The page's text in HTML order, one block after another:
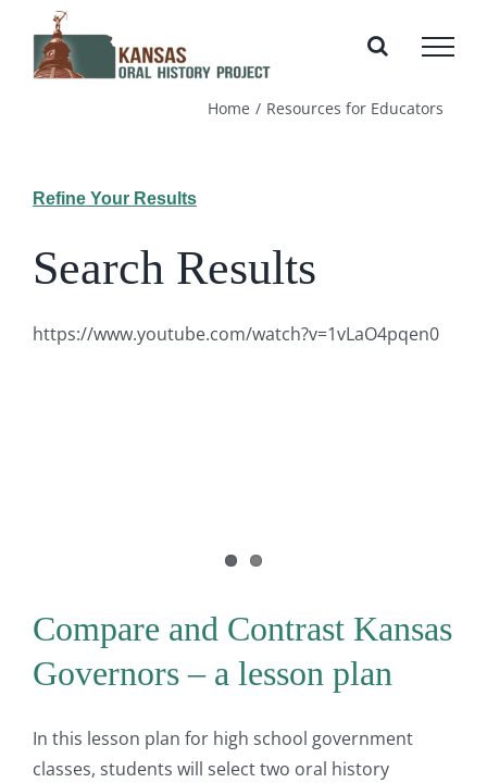
content
Home Resources for Educators
Refine Your Results
Search Results
https://www.youtube.com/watch?v=1vLaO4pqen0
Compare and Contrast Kansas
Governors – a lesson plan
In this lesson plan for high school government
classes, students will select two oral history